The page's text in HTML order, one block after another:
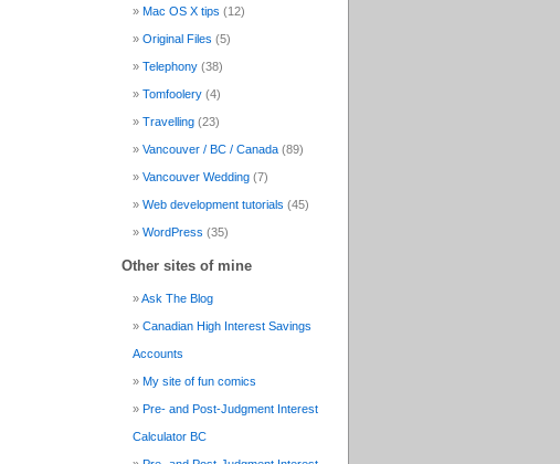
Mac OS X tips (12)
Original Files (5)
Telephony (38)
Tomfoolery (4)
Travelling (23)
Vancouver / BC / Canada (89)
Vancouver Wedding (7)
Web development tutorials (45)
WordPress (35)
Other sites of mine
Ask The Blog
Canadian High Interest Savings
Accounts
My site of fun comics
Pre- and Post-Judgment Interest
Calculator BC